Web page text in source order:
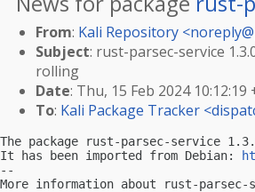
From: Kali Repository <
Subject: rust-parsec-service
rolling
Date: Thu, 15 Feb 2024 10:12:19
To: Kali Package Tracker <
The package rust-parsec-service
It has been imported from Debian:
--
More information about rust-parsec-